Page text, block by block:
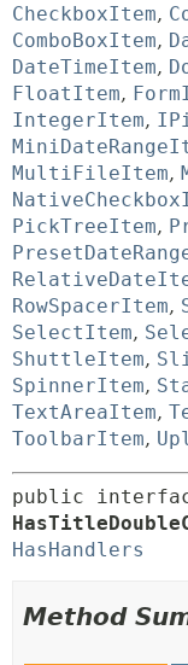
CheckboxItem,
ComboBoxItem,
DateTimeItem,
FloatItem,
IntegerItem,
MultiFileItem,
PickTreeItem,
RowSpacerItem,
SelectItem,
ShuttleItem,
SpinnerItem,
TextAreaItem,
ToolbarItem,
HasHandlers
Method